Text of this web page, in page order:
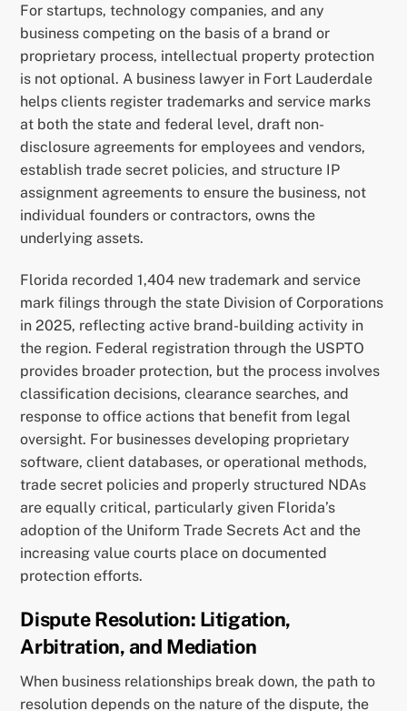
For startups, technology companies, and any
business competing on the basis of a brand or
proprietary process, intellectual property protection
is not optional. A business lawyer in Fort Lauderdale
helps clients register trademarks and service marks
at both the state and federal level, draft non-
disclosure agreements for employees and vendors,
establish trade secret policies, and structure IP
assignment agreements to ensure the business, not
individual founders or contractors, owns the
underlying assets.
Florida recorded 1,404 new trademark and service
mark filings through the state Division of Corporations
in 2025, reflecting active brand-building activity in
the region. Federal registration through the USPTO
provides broader protection, but the process involves
classification decisions, clearance searches, and
response to office actions that benefit from legal
oversight. For businesses developing proprietary
software, client databases, or operational methods,
trade secret policies and properly structured NDAs
are equally critical, particularly given Florida’s
adoption of the Uniform Trade Secrets Act and the
increasing value courts place on documented
protection efforts.
Dispute Resolution: Litigation,
Arbitration, and Mediation
When business relationships break down, the path to
resolution depends on the nature of the dispute, the